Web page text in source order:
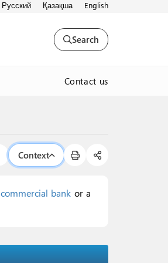
Русский Қазақша English
Search
Contact us
Context
commercial bank or a